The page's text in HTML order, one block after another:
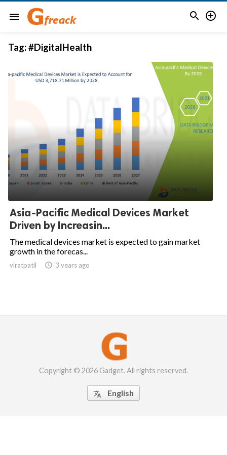
menu  
Tag:#DigitalHealth
Asia-Pacific Medical Devices Market
Driven by Increasin...
The medical devices market is expected to gain market
growth in the forecas...
viratpatil  3 years ago
Copyright © 2026 Gadget. All rights reserved.
 English